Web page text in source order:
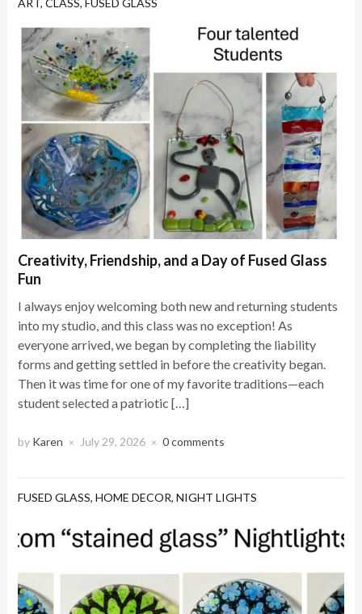
Creativity, Friendship, and a Day of Fused Glass
Fun
I always enjoy welcoming both new and returning students
into my studio, and this class was no exception! As
everyone arrived, we began by completing the liability
forms and getting settled in before the creativity began.
Then it was time for one of my favorite traditions—each
student selected a patriotic […]
by Karen × July 29, 2026 × 0 comments
FUSED GLASS,HOME DECOR,NIGHT LIGHTS